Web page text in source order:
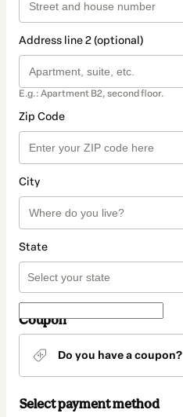
Address line 2 (optional)
E.g.: Apartment B2, second floor.
Zip Code
City
State
Coupon
Do you have a coupon?
Select payment method